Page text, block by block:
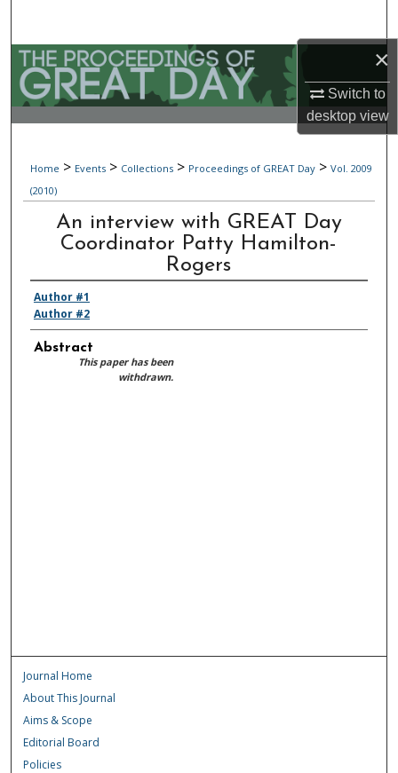
×
Switch to
desktopview
Browse Collections
My Account
Digital Commons Network™
Home > Events > Collections > Proceedings of GREAT Day > Vol. 2009
(2010)
An interview with GREAT Day
Coordinator Patty Hamilton-
Rogers
Author #1
Author #2
Abstract
This paper has been
withdrawn.
Journal Home
About This Journal
Aims & Scope
Editorial Board
Policies